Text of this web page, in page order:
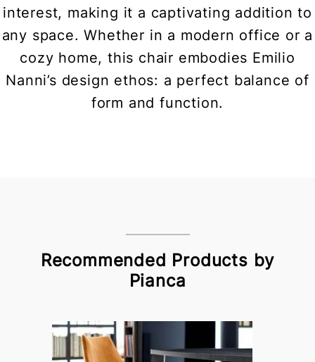
interest, making it a captivating addition to
any space. Whether in a modern office or a
cozy home, this chair embodies Emilio
Nanni’s design ethos: a perfect balance of
form and function.
Recommended Products by
Pianca